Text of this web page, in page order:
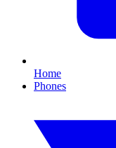
Home
Phones